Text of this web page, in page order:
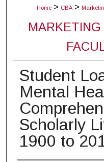
Home > CBA >
Student
Mental
Scholarly
1900 to